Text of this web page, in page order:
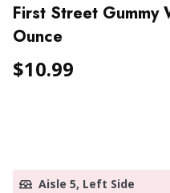
First Street Gummy
Ounce
$10.99
Aisle 5, Left Side